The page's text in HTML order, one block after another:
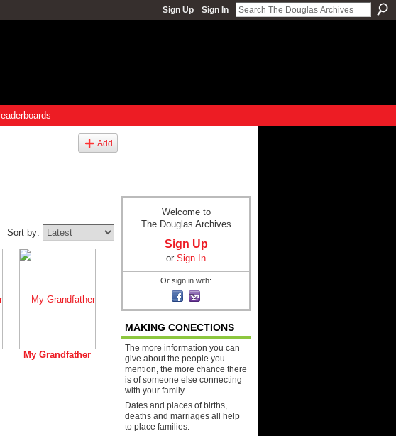
Sign Up Sign In
leaderboards
Add
Sort by:
My Grandfather
Welcome to
The Douglas Archives
Sign Up
or Sign In
Or sign in with:
MAKING CONECTIONS
The more information you can
give about the people you
mention, the more chance there
is of someone else connecting
with your family.
Dates and places of births,
deaths and marriages all help
to place families.